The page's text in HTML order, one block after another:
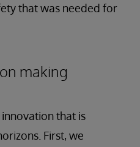
that was needed for
making
that is
First, we